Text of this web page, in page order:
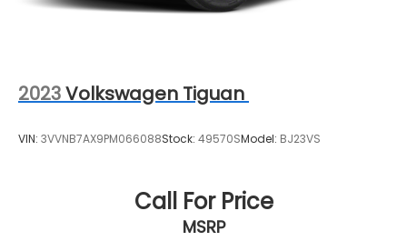
comprehensive warranty coverage, you drive home
with confidence and style.
2023Volkswagen Tiguan
VIN: 3VVNB7AX9PM066088Stock: 49570SModel: BJ23VS
Call For Price
MSRP